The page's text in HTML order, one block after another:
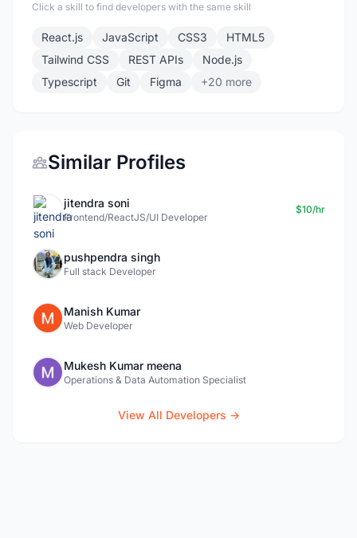
Click a skill to find developers with the same skill
React.js JavaScript CSS3
HTML5
Tailwind CSS
REST APIs
Node.js
Typescript
Git Figma +20 more
Similar Profiles
jitendra soni
Frontend/ReactJS/UI Developer
$10/hr
pushpendra singh
Full stack Developer
Manish Kumar
Web Developer
Mukesh Kumar meena
Operations & Data Automation Specialist
View All Developers →